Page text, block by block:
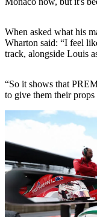
When asked what his
Wharton said: “I feel
track, alongside Louis
“So it shows that
to give them their